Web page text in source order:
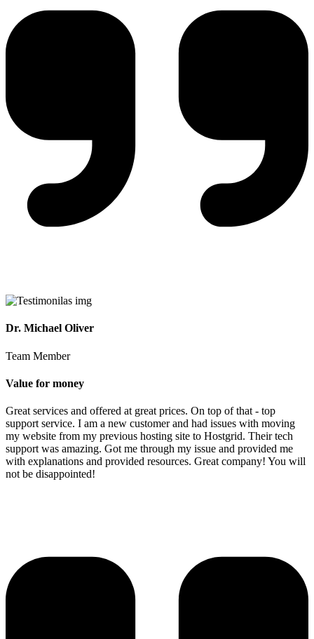
Dr. Michael Oliver
Team Member
Value for money
Great services and offered at great prices. On top of that - top
support service. I am a new customer and had issues with moving
my website from my previous hosting site to Hostgrid. Their tech
support was amazing. Got me through my issue and provided me
with explanations and provided resources. Great company! You will
not be disappointed!